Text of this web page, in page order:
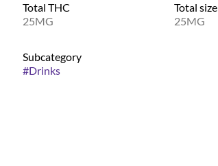
Total THC
25MG
Total size
25MG
Subcategory
#Drinks